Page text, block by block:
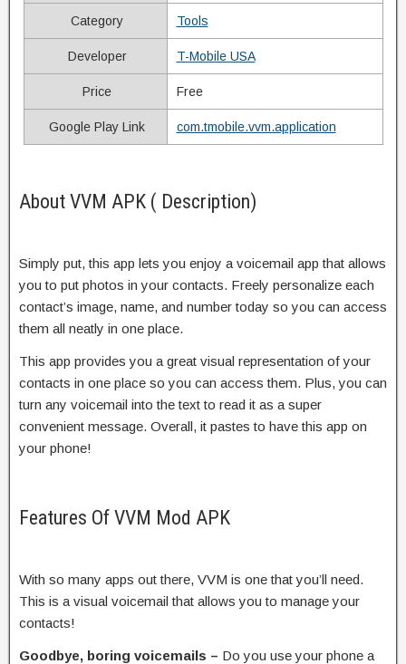
Category Tools
Developer T-Mobile USA
Price Free
Google Play Link com.tmobile.vvm.application
About VVM APK ( Description)
Simply put, this app lets you enjoy a voicemail app that allows
you to put photos in your contacts. Freely personalize each
contact’s image, name, and number today so you can access
them all neatly in one place.
This app provides you a great visual representation of your
contacts in one place so you can access them. Plus, you can
turn any voicemail into the text to read it as a super
convenient message. Overall, it pastes to have this app on
your phone!
Features Of VVM Mod APK
With so many apps out there, VVM is one that you’ll need.
This is a visual voicemail that allows you to manage your
contacts!
Goodbye, boring voicemails – Do you use your phone a